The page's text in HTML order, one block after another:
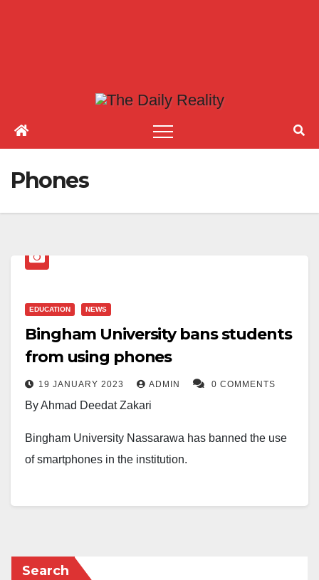
Phones
EDUCATION NEWS
Bingham University bans students
from using phones
19 JANUARY 2023 ADMIN 0 COMMENTS
By Ahmad Deedat Zakari
Bingham University Nassarawa has banned the use
of smartphones in the institution.
ban would be confiscated while they face appropriate
Search